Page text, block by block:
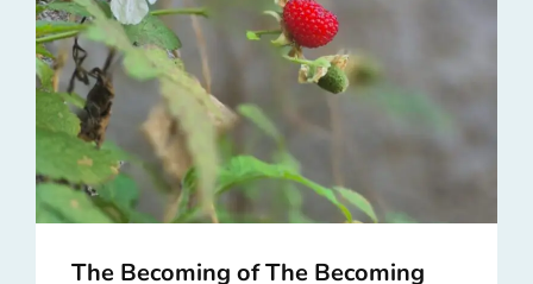
The Becoming of The Becoming